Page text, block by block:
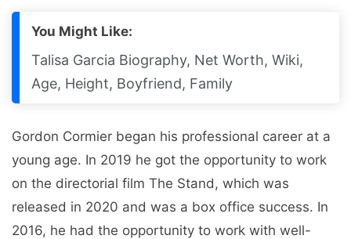
You Might Like:
Talisa Garcia Biography, Net Worth, Wiki,
Age, Height, Boyfriend, Family
Gordon Cormier began his professional career at a
young age. In 2019 he got the opportunity to work
on the directorial film The Stand, which was
released in 2020 and was a box office success. In
2016, he had the opportunity to work with well-